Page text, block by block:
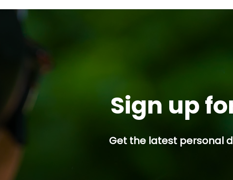
Seeklander will be stepping
Sign up
Get the latest personal